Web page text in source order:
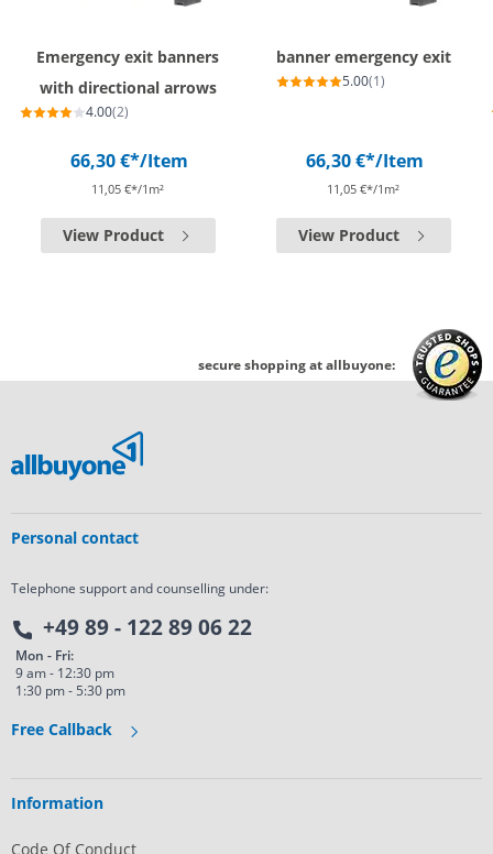
Emergency exit banners
with directional arrows
4.00(2)
66,30 €*/Item
11,05 €*/1m²
View Product
banner emergency exit
5.00(1)
66,30 €*/Item
11,05 €*/1m²
View Product
secure shopping at allbuyone:
Personal contact
Telephone support and counselling under:
+49 89 - 122 89 06 22
Mon - Fri:
9 am - 12:30 pm
1:30 pm - 5:30 pm
Free Callback
Information
Code Of Conduct